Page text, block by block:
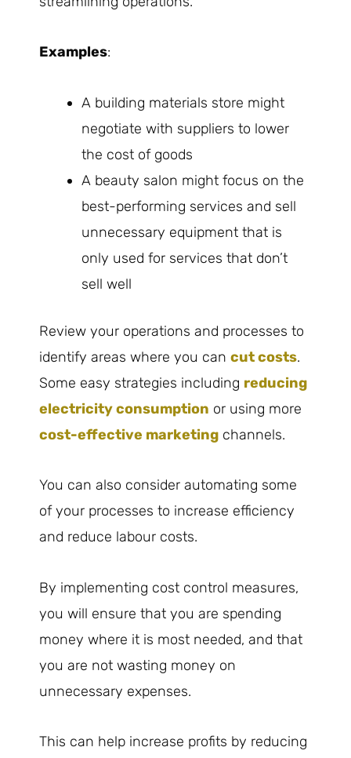
Examples:
A building materials store might
negotiate with suppliers to lower
the cost of goods
A beauty salon might focus on the
best-performing services and sell
unnecessary equipment that is
only used for services that don’t
sell well
Review your operations and processes to
identify areas where you can cut costs.
Some easy strategies including reducing
electricity consumption or using more
cost-effective marketing channels.
You can also consider automating some
of your processes to increase efficiency
and reduce labour costs.
By implementing cost control measures,
you will ensure that you are spending
money where it is most needed, and that
you are not wasting money on
unnecessary expenses.
This can help increase profits by reducing